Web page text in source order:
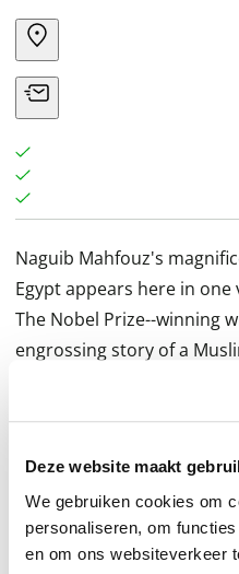
Deze website maakt
We gebruiken cookies om
personaliseren, om
en om ons websiteverkeer
Naguib Mahfouz's
Egypt appears here in
The Nobel Prize--winning
engrossing story of a
Britain's occupation of
of the family of tyrannical
Abd al-Jawad, who rules
hand while living a secret
Walk introduces us to his